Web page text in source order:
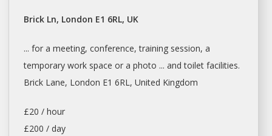
Brick Ln, London E1 6RL, UK
... for a meeting, conference, training session, a
temporary work space or a photo ... and toilet facilities.
Brick Lane, London E1 6RL, United Kingdom
£20 / hour
£200 / day